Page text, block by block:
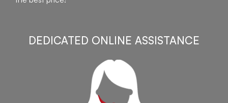
DEDICATED ONLINE ASSISTANCE